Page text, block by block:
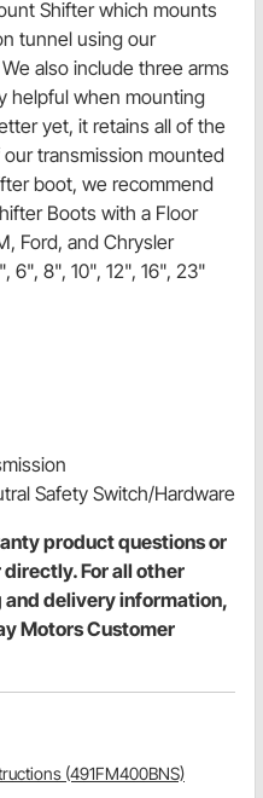
Shifter which mounts
tunnel using our
also include three arms
helpful when mounting
yet, it retains all of the
transmission mounted
boot, we recommend
Boots with a Floor
Ford, and Chrysler
6", 8", 10", 12", 16", 23"
Safety Switch/Hardware
product questions or
For all other
delivery information,
Motors Customer
(491FM400BNS)